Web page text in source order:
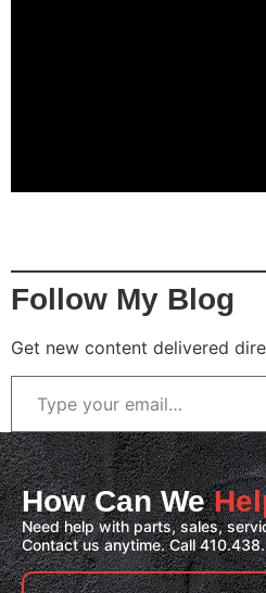
Follow My Blog
Get new content delivered
How Can We
Need help with parts, sales,
Contact us anytime. Call